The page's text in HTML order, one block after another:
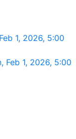
1, 2026, 5:00
Feb 1, 2026, 5:00